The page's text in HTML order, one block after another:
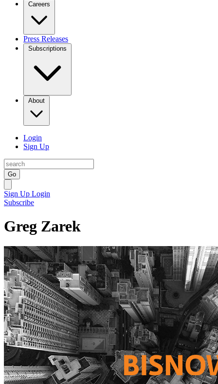
Careers
Press Releases
Subscriptions
About
Login
Sign Up
Go
Sign Up Login
Subscribe
Greg Zarek